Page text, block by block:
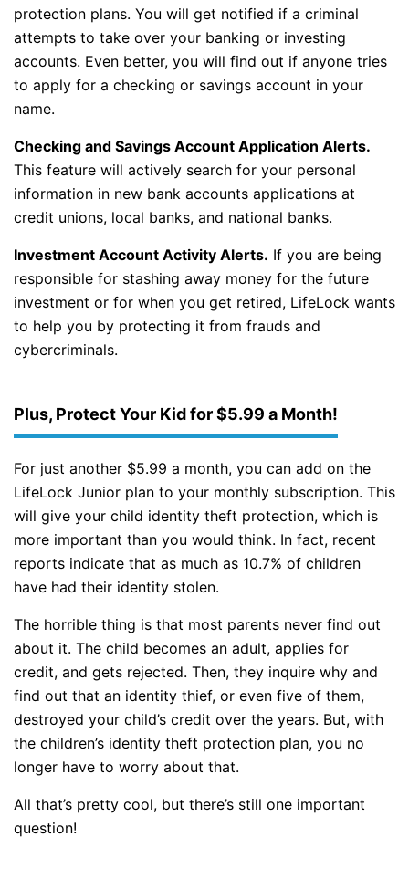
protection plans. You will get notified if a criminal
attempts to take over your banking or investing
accounts. Even better, you will find out if anyone tries
to apply for a checking or savings account in your
name.
Checking and Savings Account Application Alerts.
This feature will actively search for your personal
information in new bank accounts applications at
credit unions, local banks, and national banks.
Investment Account Activity Alerts. If you are being
responsible for stashing away money for the future
investment or for when you get retired, LifeLock wants
to help you by protecting it from frauds and
cybercriminals.
Plus, Protect Your Kid for $5.99 a Month!
For just another $5.99 a month, you can add on the
LifeLock Junior plan to your monthly subscription. This
will give your child identity theft protection, which is
more important than you would think. In fact, recent
reports indicate that as much as 10.7% of children
have had their identity stolen.
The horrible thing is that most parents never find out
about it. The child becomes an adult, applies for
credit, and gets rejected. Then, they inquire why and
find out that an identity thief, or even five of them,
destroyed your child’s credit over the years. But, with
the children’s identity theft protection plan, you no
longer have to worry about that.
All that’s pretty cool, but there’s still one important
question!